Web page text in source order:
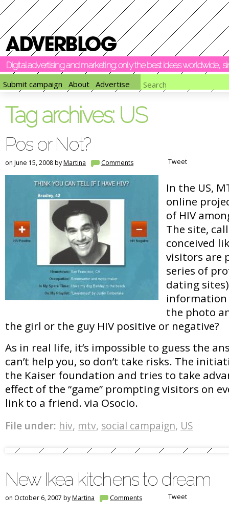
Digital advertising and marketing: only the best ideas worldwide,
Submit campaign
About Advertise
Tag archives: US
Pos or Not?
on June 15, 2008 byMartina Comments Tweet
In the US,
online
of HIV
The site,
conceived
visitors are
series of
dating
information
the photo
the girl or the guy HIV positive or negative?
As in real life, it’s impossible to guess the
can’t help you, so don’t take risks. The
the Kaiser foundation and tries to take
effect of the “game” prompting visitors on
link to a friend. via Osocio.
File under: hiv, mtv, social campaign, US
New Ikea kitchens to dream
on October 6, 2007 byMartina Comments Tweet